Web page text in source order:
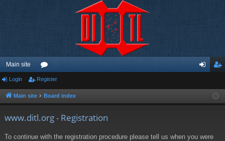
Main site
or
u ist
Login Register
Main site Board index
www.ditl.org - Registration
To continue with the registration procedure please tell us when you were